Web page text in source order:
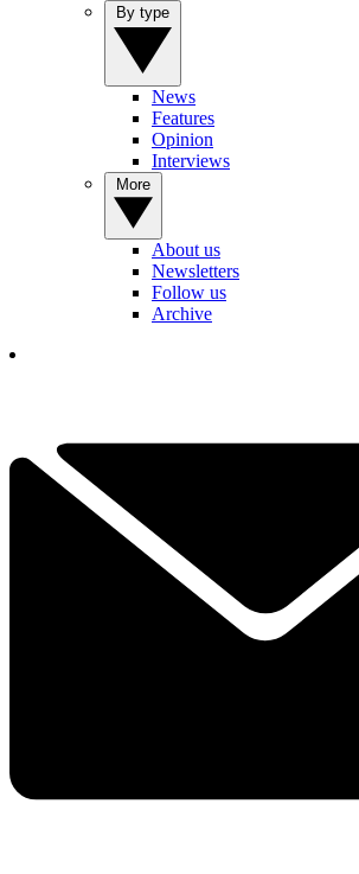
News
Features
Opinion
Interviews
About us
Newsletters
Follow us
Archive